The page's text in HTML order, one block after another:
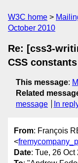
W3C home
October 2010
Re: [css3-
CSS constants
This message:
Related
message
In
From: François
<
Date: Tue, 26